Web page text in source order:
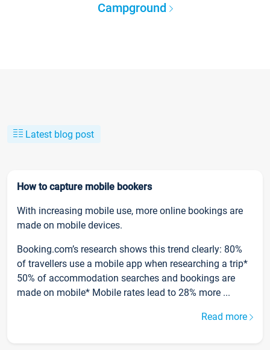
Campground
Latest blog post
How to capture mobile bookers
With increasing mobile use, more online bookings are
made on mobile devices.
Booking.com’s research shows this trend clearly: 80%
of travellers use a mobile app when researching a trip*
50% of accommodation searches and bookings are
made on mobile* Mobile rates lead to 28% more ...
Read more